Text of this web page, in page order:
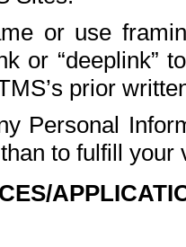
or use
or “deeplink”
prior
Personal
to fulfill your